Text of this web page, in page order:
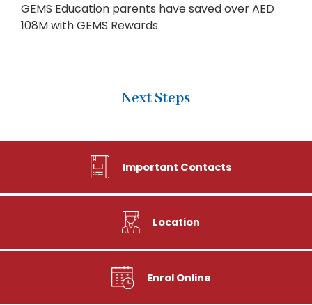
GEMS Education parents have saved over AED
108M with GEMS Rewards.
Next Steps
Important Contacts
Location
Enrol Online